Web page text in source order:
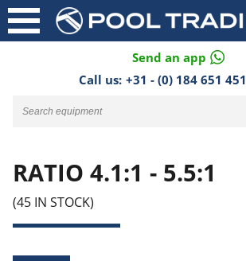
Send an app
Call us: +31 - (0) 184 651 451
RATIO 4.1:1 - 5.5:1
(45 IN STOCK)